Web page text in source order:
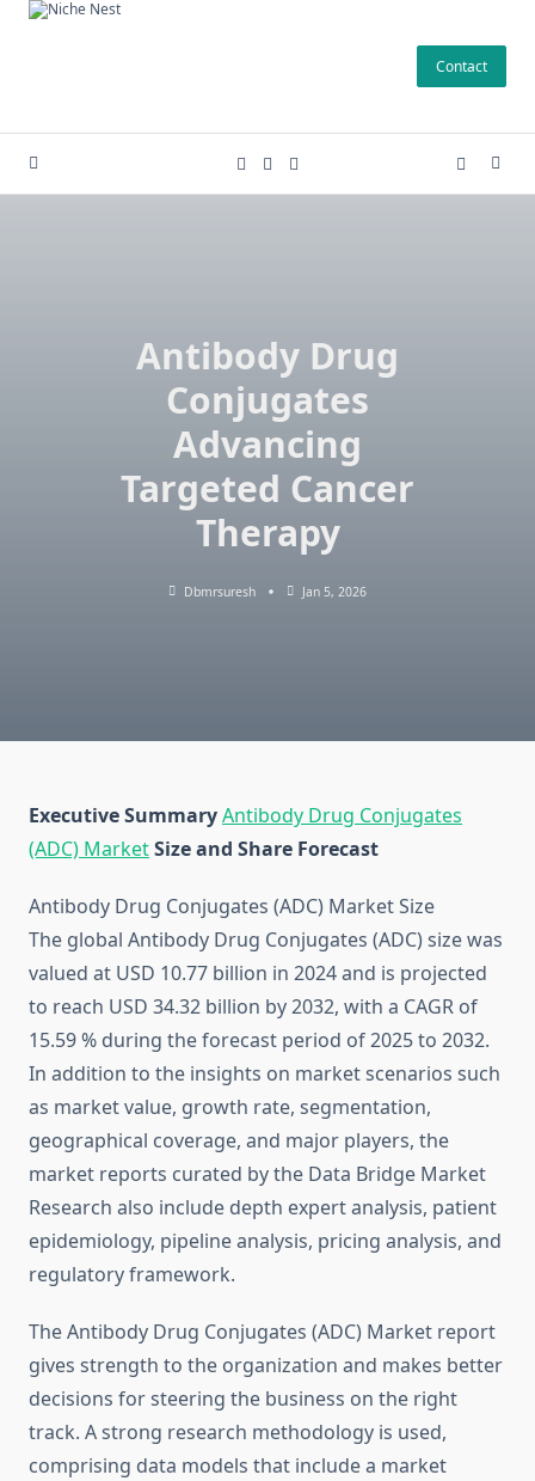
Skip
Contact
Antibody Drug
Conjugates
Advancing
Targeted Cancer
Therapy
Dbmrsuresh Jan 5, 2026
Executive SummaryAntibody Drug Conjugates
(ADC) MarketSize and Share Forecast
Antibody Drug Conjugates (ADC) Market Size
The global Antibody Drug Conjugates (ADC) size was
valued at USD 10.77 billion in 2024 and is projected
to reach USD 34.32 billion by 2032, with a CAGR of
15.59 % during the forecast period of 2025 to 2032.
In addition to the insights on market scenarios such
as market value, growth rate, segmentation,
geographical coverage, and major players, the
market reports curated by the Data Bridge Market
Research also include depth expert analysis, patient
epidemiology, pipeline analysis, pricing analysis, and
regulatory framework.
The Antibody Drug Conjugates (ADC) Market report
gives strength to the organization and makes better
decisions for steering the business on the right
track. A strong research methodology is used,
comprising data models that include a market